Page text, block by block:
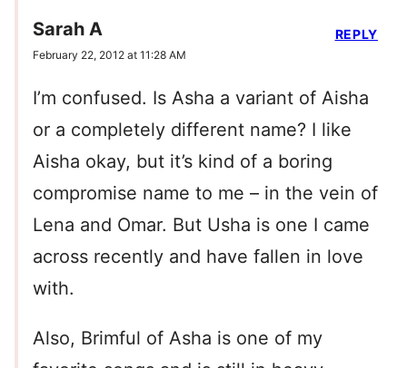
Sarah A
February 22, 2012 at 11:28 AM
I’m confused. Is Asha a variant of Aisha
or a completely different name? I like
Aisha okay, but it’s kind of a boring
compromise name to me – in the vein of
Lena and Omar. But Usha is one I came
across recently and have fallen in love
with.
Also, Brimful of Asha is one of my
REPLY